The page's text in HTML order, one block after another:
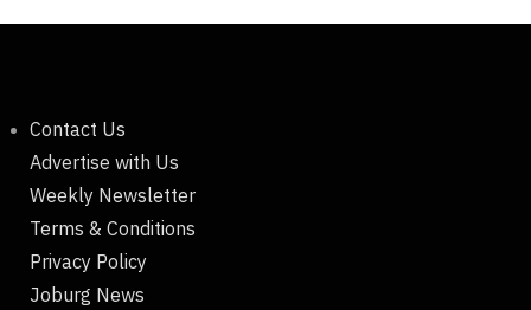
Contact Us
Advertise with Us
Weekly Newsletter
Terms & Conditions
Privacy Policy
Joburg News